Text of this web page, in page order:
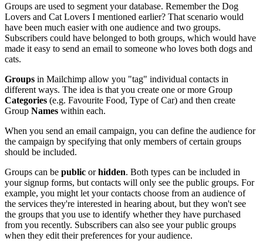
Groups are used to segment your database. Remember the Dog
Lovers and Cat Lovers I mentioned earlier? That scenario would
have been much easier with one audience and two groups.
Subscribers could have belonged to both groups, which would have
made it easy to send an email to someone who loves both dogs and
cats.
Groups in Mailchimp allow you "tag" individual contacts in
different ways. The idea is that you create one or more Group
Categories (e.g. Favourite Food, Type of Car) and then create
Group Names within each.
When you send an email campaign, you can define the audience for
the campaign by specifying that only members of certain groups
should be included.
Groups can be public orhidden. Both types can be included in
your signup forms, but contacts will only see the public groups. For
example, you might let your contacts choose from an audience of
the services they're interested in hearing about, but they won't see
the groups that you use to identify whether they have purchased
from you recently. Subscribers can also see your public groups
when they edit their preferences for your audience.